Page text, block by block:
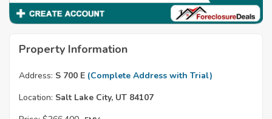
Property Information
Address: S 700 E (Complete Address with Trial)
Location: Salt Lake City, UT 84107